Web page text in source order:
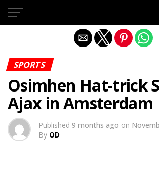
SPORTS
Osimhen Hat-trick
Ajax in Amsterdam
Published 9 months ago on
By OD